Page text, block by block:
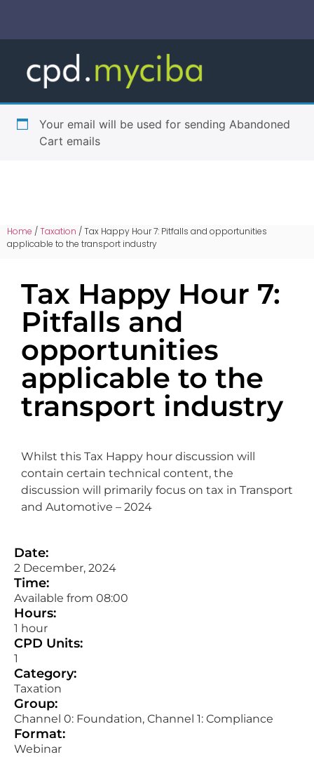
Your email will be used for sending Abandoned
Cart emails
Home /Taxation / Tax Happy Hour 7: Pitfalls and opportunities
applicable to the transport industry
Tax Happy Hour 7:
Pitfalls and
opportunities
applicable to the
transport industry
Whilst this Tax Happy hour discussion will
contain certain technical content, the
discussion will primarily focus on tax in Transport
and Automotive – 2024
Date:
2 December, 2024
Time:
Available from 08:00
Hours:
1 hour
CPD Units:
1
Category:
Taxation
Group:
Channel 0: Foundation, Channel 1: Compliance
Format:
Webinar